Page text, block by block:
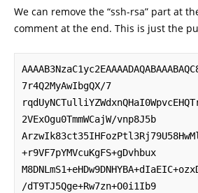
We can remove the “ssh-rsa” part at
comment at the end. This is just the
7r4Q2MyAwIbgQX/7
2VExOgu0TmmWCajW/vnp8J5b
+r9VF7pYMVcuKgFS+gDvhbux
/dT9TJ5Qge+Rw7zn+O0i1Ib9